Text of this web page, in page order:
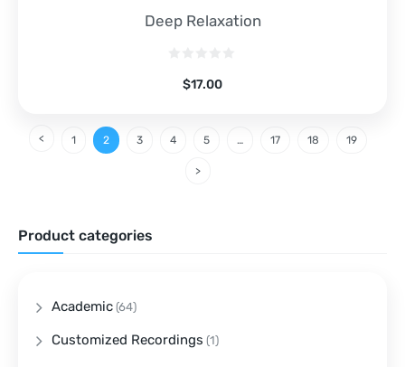
Deep Relaxation
$17.00
1 2 3 4 5 … 17 18 19
Product categories
Academic (64)
Customized Recordings (1)